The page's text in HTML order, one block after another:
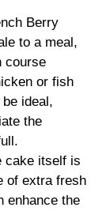
Berry
to a meal,
course
or fish
ideal,
the
cake itself is
of extra fresh
enhance the